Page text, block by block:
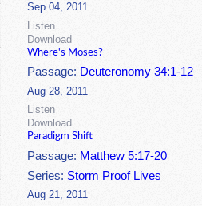
Sep 04, 2011
Listen
Download
Where's Moses?
Passage: Deuteronomy 34:1-12
Aug 28, 2011
Listen
Download
Paradigm Shift
Passage: Matthew 5:17-20
Series: Storm Proof Lives
Aug 21, 2011